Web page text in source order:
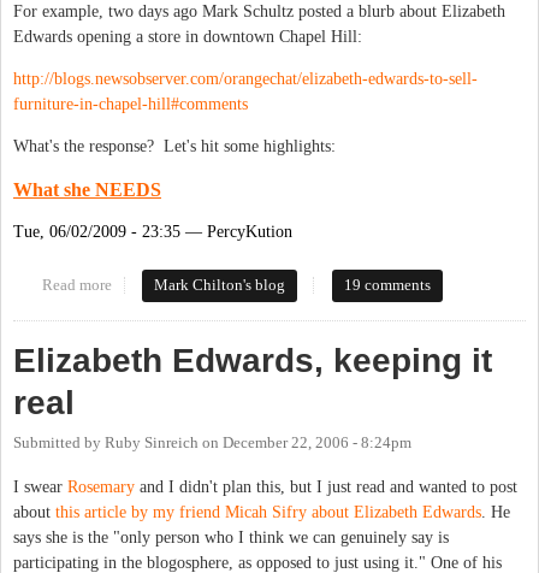
For example, two days ago Mark Schultz posted a blurb about Elizabeth
Edwards opening a store in downtown Chapel Hill:
http://blogs.newsobserver.com/orangechat/elizabeth-edwards-to-sell-
furniture-in-chapel-hill#comments
What's the response? Let's hit some highlights:
What she NEEDS
Tue, 06/02/2009 - 23:35 — PercyKution
Read more about How Proud the N&O Must Be
Mark Chilton's blog 19 comments
Elizabeth Edwards, keeping it
real
Submitted by Ruby Sinreich on December 22, 2006 - 8:24pm
I swear Rosemary and I didn't plan this, but I just read and wanted to post
about this article by my friend Micah Sifry about Elizabeth Edwards . He
says she is the "only person who I think we can genuinely say is
participating in the blogosphere, as opposed to just using it." One of his